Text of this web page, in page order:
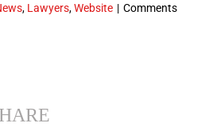
, Lawyers,Website | Comments